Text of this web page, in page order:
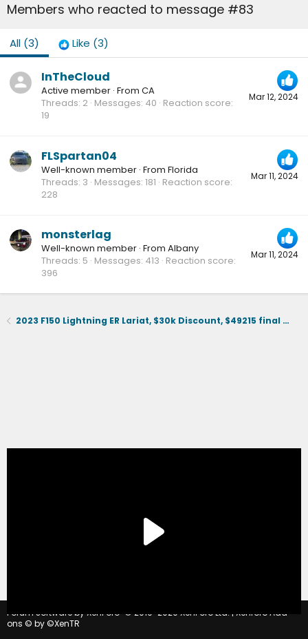
Members who reacted to message #83
All (3) Like (3)
Mar 12, 2024
InTheCloud
Active member · From CA
Threads 2 Messages 40 Reaction score
19
Mar 11, 2024
FLSpartan04
Well-known member · From Florida
Threads 3 Messages 181 Reaction score
228
Mar 11, 2024
monsterlag
Well-known member · From Albany
Threads 5 Messages 413 Reaction score
396
2023 F150 Lightning ER Lariat, $30k Discount, $49215 final selling price.
Forum software by XenForo © 2010-2020 XenForo Ltd. | Xenforo Add-
ons © by ©XenTR